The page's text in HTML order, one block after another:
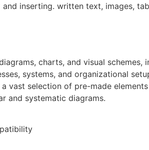
inserting. written text, images,
charts, and visual schemes,
systems, and organizational
vast selection of pre-made
and systematic diagrams.